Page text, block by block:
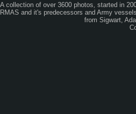
A collection of over 3600 photos, started in
RMAS and it's predecessors and Army
from Sigwart,